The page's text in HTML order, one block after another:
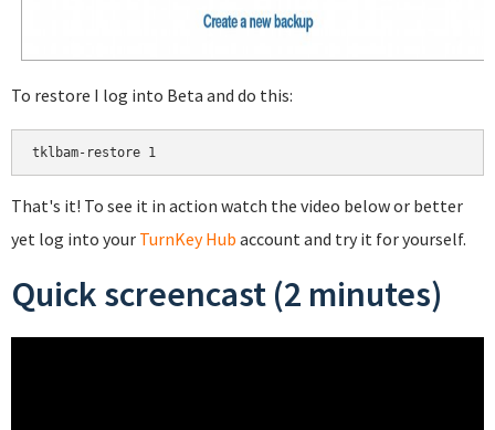
To restore I log into Beta and do this:
That's it! To see it in action watch the video below or better
yet log into your TurnKey Hub account and try it for yourself.
Quick screencast (2 minutes)